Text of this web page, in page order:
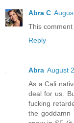
Abra C
This
Reply
Abra August
As a Cali
deal for us.
fucking
the goddamn